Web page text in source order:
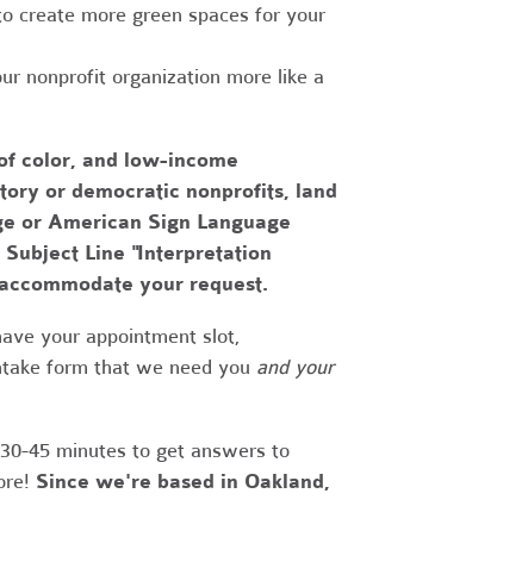
create more green spaces for your
nonprofit organization more like a
color, and low-income
or democratic nonprofits, land
or American Sign Language
Line "Interpretation
your request.
your appointment slot,
form that we need you and your
45 minutes to get answers to
Since we're based in Oakland,